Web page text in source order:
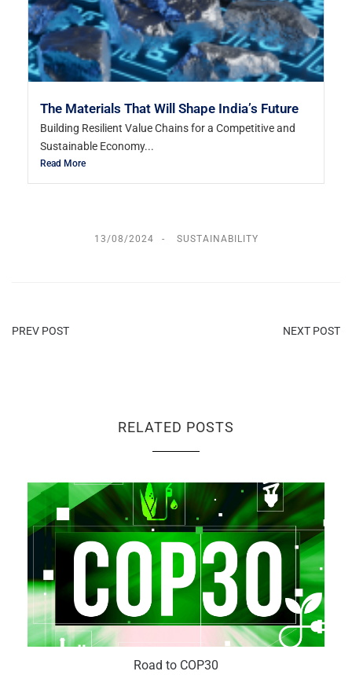
The Materials That Will Shape India’s Future
Building Resilient Value Chains for a Competitive and
Sustainable Economy...
Read More
13/08/2024 SUSTAINABILITY
PREV POST NEXT POST
RELATED POSTS
Road to COP30